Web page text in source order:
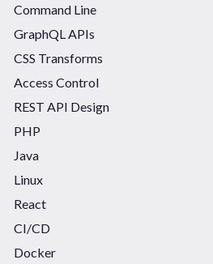
Command Line
GraphQL APIs
CSS Transforms
Access Control
REST API Design
PHP
Java
Linux
React
CI/CD
Docker